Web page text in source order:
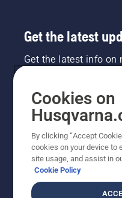
Get the latest
Get the latest info on
Cookies on
By clicking “Accept
cookies on your device to
site usage, and assist in
Cookie Policy